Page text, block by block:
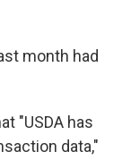
month had
"USDA has
data,"